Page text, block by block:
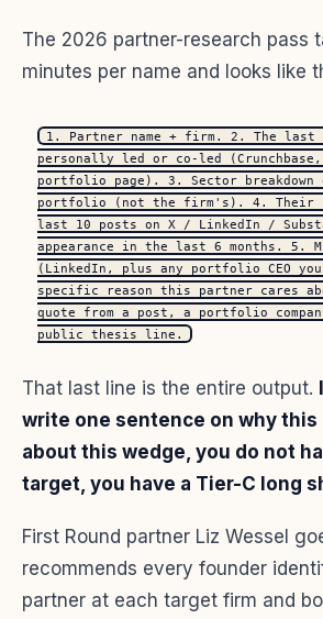
The 2026 partner-research pass
minutes per name and looks like
1. Partner name + firm. 2. The last
personally led or co-led
portfolio page). 3. Sector
portfolio (not the firm's). 4. Their
last 10 posts on X / LinkedIn /
appearance in the last 6 months. 5.
(LinkedIn, plus any portfolio CEO
specific reason this partner cares
quote from a post, a portfolio
public thesis line.
That last line is the entire output.
write one sentence on why this
about this wedge, you do not
target, you have a Tier-C long
First Round partner Liz Wessel
recommends every founder
partner at each target firm and